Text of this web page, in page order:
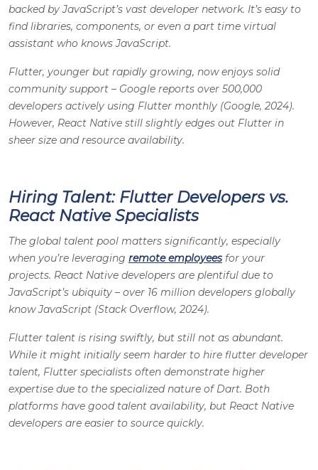
backed by JavaScript’s vast developer network. It’s easy to
find libraries, components, or even a part time virtual
assistant who knows JavaScript.
Flutter, younger but rapidly growing, now enjoys solid
community support – Google reports over 500,000
developers actively using Flutter monthly (Google, 2024).
However, React Native still slightly edges out Flutter in
sheer size and resource availability.
Hiring Talent: Flutter Developers vs.
React Native Specialists
The global talent pool matters significantly, especially
when you’re leveraging remote employees for your
projects. React Native developers are plentiful due to
JavaScript’s ubiquity – over 16 million developers globally
know JavaScript (Stack Overflow, 2024).
Flutter talent is rising swiftly, but still not as abundant.
While it might initially seem harder to hire flutter developer
talent, Flutter specialists often demonstrate higher
expertise due to the specialized nature of Dart. Both
platforms have good talent availability, but React Native
developers are easier to source quickly.